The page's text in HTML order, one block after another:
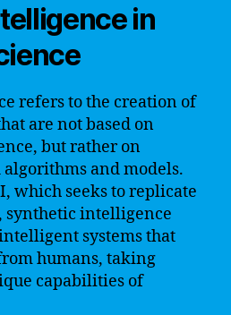
in
refers to the creation of
are not based on
but rather on
and models.
which seeks to replicate
intelligence
systems that
humans, taking
capabilities of